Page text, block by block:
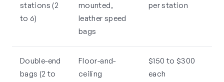
stations (2
to 6)
mounted,
leather speed
bags
per station
Double-end
bags (2 to
Floor-and-
ceiling
$150 to $300
each